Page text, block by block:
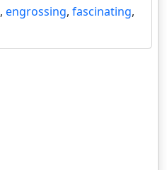
, engrossing, fascinating,